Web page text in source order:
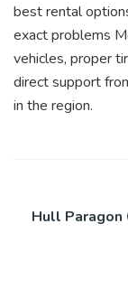
best rental
exact problems
vehicles, proper
direct support
in the region.
Hull Paragon